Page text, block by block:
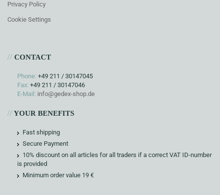
Privacy Policy
Cookie Settings
// CONTACT
Phone: +49 211 / 30147045
Fax: +49 211 / 30147046
E-Mail: info@gedex-shop.de
//YOUR BENEFITS
Fast shipping
Secure Payment
10% discount on all articles for all traders if a correct VAT ID-number
is provided
Minimum order value 19 €